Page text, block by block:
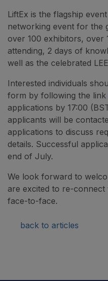
LiftEx is the flagship
networking event for the
over 100 exhibitors, over
attending, 2 days of
well as the celebrated
Interested individuals
form by following the link
applications by 17:00
applicants will be
applications to discuss
details. Successful
end of July.
We look forward to
are excited to re-
face-to-face.
back to articles